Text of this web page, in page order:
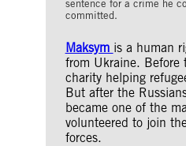
sentence for a crime he
committed.
Maksym is a human
from Ukraine. Before
charity helping
But after the
became one of the
volunteered to join
forces.